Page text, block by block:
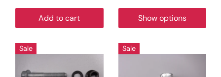
Add to cart Show options
Sale Sale